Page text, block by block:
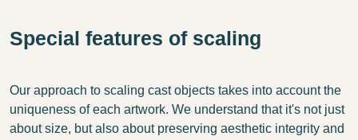
Special features of scaling
Our approach to scaling cast objects takes into account the
uniqueness of each artwork. We understand that it's not just
about size, but also about preserving aesthetic integrity and